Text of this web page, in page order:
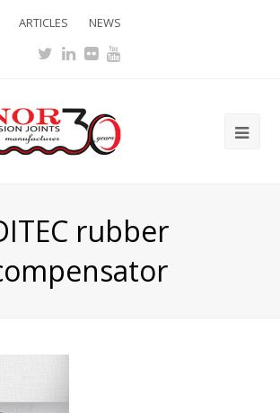
ARTICLES NEWS
Twitter
LinkedIn
FlickrYoutube
rubber